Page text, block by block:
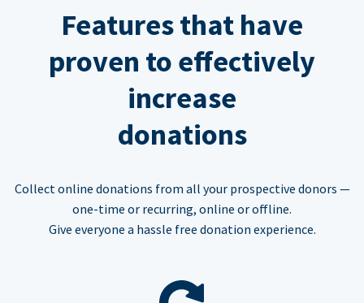
Features that have
proven to effectively
increase
donations
Collect online donations from all your prospective donors —
one-time or recurring, online or offline.
Give everyone a hassle free donation experience.